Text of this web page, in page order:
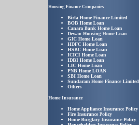
Housing Finance Companies
Birla Home Finance Limited
BOB Home Loan
Canara Bank Home Loan
Dewan Housing Home Loan
GIC Home Loan
HDFC Home Loan
HSBC Home Loan
ICICI Home Loan
IDBI Home Loan
LIC Home Loan
PNB Home LOAN
SBI Home Loan
Sundaram Home Finance Limited
Others
Home Insurance
Home Appliance Insurance Policy
Fire Insurance Policy
Home Burglary Insurance Policy